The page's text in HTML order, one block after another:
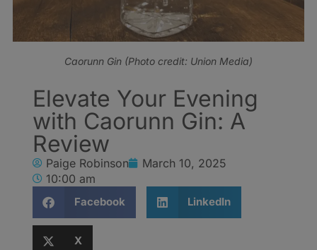
Caorunn Gin (Photo credit: Union Media)
Elevate Your Evening
with Caorunn Gin: A
Review
Paige Robinson
March 10, 2025
10:00 am
Facebook LinkedIn
X